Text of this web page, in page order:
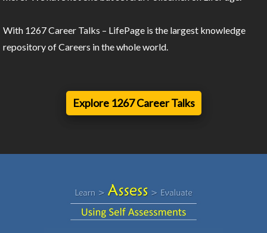
With 1267 Career Talks – LifePage is the largest knowledge
repository of Careers in the whole world.
Explore 1267 Career Talks